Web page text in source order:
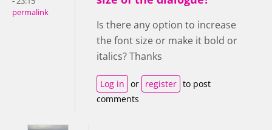
permalink
Is there any option to increase
the font size or make it bold or
italics? Thanks
Log in or register to post
comments